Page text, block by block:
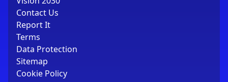
Contact Us
Report It
Terms
Data Protection
Sitemap
Cookie Policy